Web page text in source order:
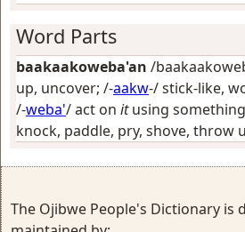
Word Parts
baakaakoweba'an /
up, uncover; /-aakw-/stick-like,
/-weba'/act on itusing
knock, paddle, pry, shove, throw
The Ojibwe People's Dictionary is